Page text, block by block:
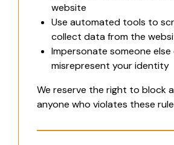
website
Use automated tools to
collect data from the
Impersonate someone else
misrepresent your identity
We reserve the right to block
anyone who violates these